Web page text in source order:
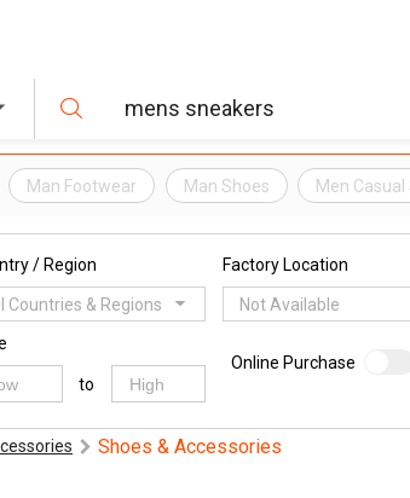
Man Footwear Man Shoes Men Casual
/ Region
Countries & Regions
Factory Location
Not Available
to
Online Purchase
Shoes & Accessories